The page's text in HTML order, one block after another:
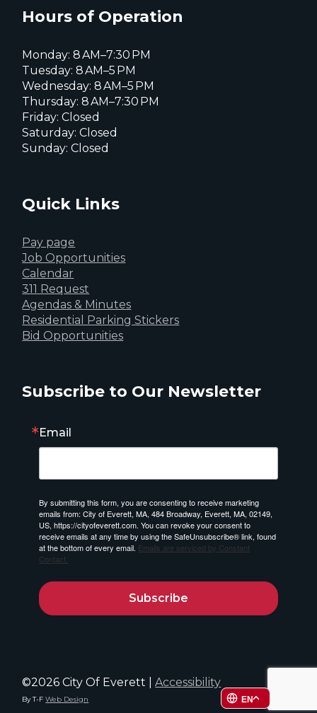
page
page
Hours of Operation
Monday: 8 AM–7:30 PM
Tuesday: 8 AM–5 PM
Wednesday: 8 AM–5 PM
Thursday: 8 AM–7:30 PM
Friday: Closed
Saturday: Closed
Sunday: Closed
Quick Links
Pay page
Job Opportunities
Calendar
311 Request
Agendas & Minutes
Residential Parking Stickers
Bid Opportunities
Subscribe to Our Newsletter
Email
By submitting this form, you are consenting to receive marketing
emails from: City of Everett, MA, 484 Broadway, Everett, MA, 02149,
US, https://cityofeverett.com. You can revoke your consent to
receive emails at any time by using the SafeUnsubscribe® link, found
at the bottom of every email. Emails are serviced by Constant
Contact.
Subscribe
©2026 City Of Everett |Accessibility
By T-FWeb Design EN